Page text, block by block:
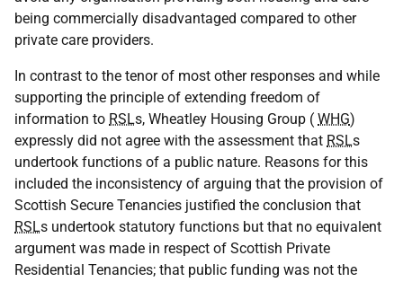
being commercially disadvantaged compared to other
private care providers.
In contrast to the tenor of most other responses and while
supporting the principle of extending freedom of
information to RSLs, Wheatley Housing Group ( WHG)
expressly did not agree with the assessment that RSLs
undertook functions of a public nature. Reasons for this
included the inconsistency of arguing that the provision of
Scottish Secure Tenancies justified the conclusion that
RSLs undertook statutory functions but that no equivalent
argument was made in respect of Scottish Private
Residential Tenancies; that public funding was not the